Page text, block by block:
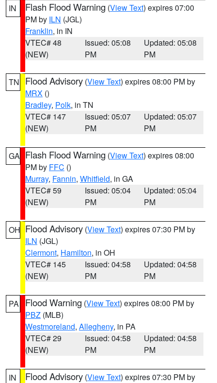
IN Flash Flood Warning (View Text) expires 07:00
PM by ILN (JGL)
Franklin, in IN
VTEC# 48
(NEW)
Issued: 05:08
PM
Updated: 05:08
PM
TN Flood Advisory (View Text) expires 08:00 PM by
MRX ()
Bradley, Polk, in TN
VTEC# 147
(NEW)
Issued: 05:07
PM
Updated: 05:07
PM
GA Flash Flood Warning (View Text) expires 08:00
PM by FFC ()
Murray, Fannin, Whitfield, in GA
VTEC# 59
(NEW)
Issued: 05:04
PM
Updated: 05:04
PM
OH Flood Advisory (View Text) expires 07:30 PM by
ILN (JGL)
Clermont, Hamilton, in OH
VTEC# 145
(NEW)
Issued: 04:58
PM
Updated: 04:58
PM
PA Flood Warning (View Text) expires 08:00 PM by
PBZ (MLB)
Westmoreland, Allegheny, in PA
VTEC# 29
(NEW)
Issued: 04:58
PM
Updated: 04:58
PM
IN Flood Advisory (View Text) expires 07:30 PM by